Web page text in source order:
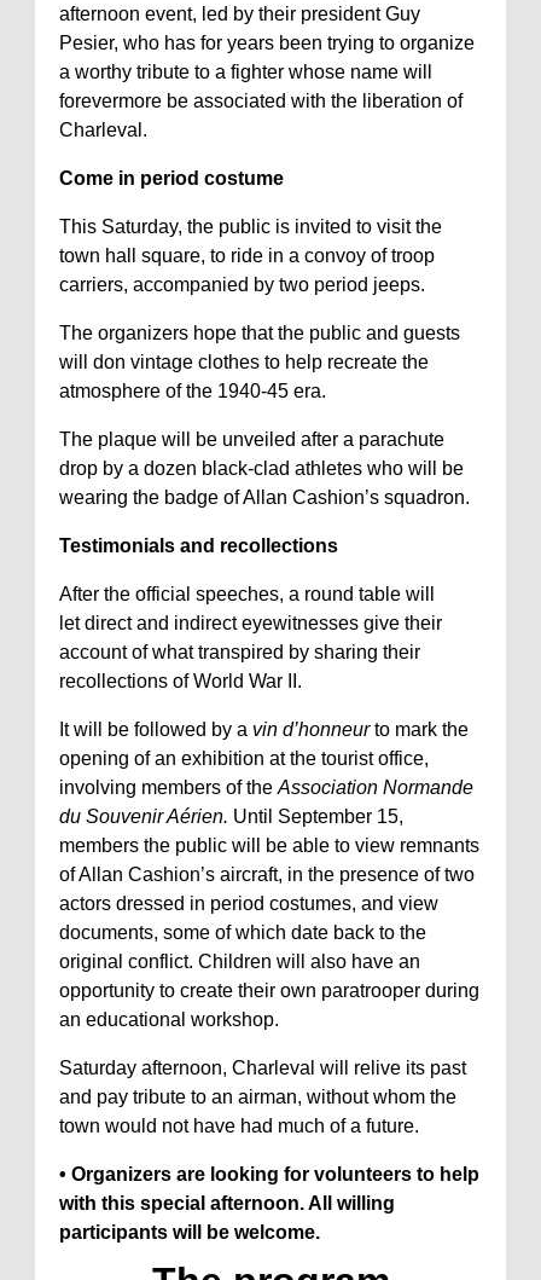
afternoon event, led by their president Guy
Pesier, who has for years been trying to organize
a worthy tribute to a fighter whose name will
forevermore be associated with the liberation of
Charleval.
Come in period costume
This Saturday, the public is invited to visit the
town hall square, to ride in a convoy of troop
carriers, accompanied by two period jeeps.
The organizers hope that the public and guests
will don vintage clothes to help recreate the
atmosphere of the 1940-45 era.
The plaque will be unveiled after a parachute
drop by a dozen black-clad athletes who will be
wearing the badge of Allan Cashion’s squadron.
Testimonials and recollections
After the official speeches, a round table will
let direct and indirect eyewitnesses give their
account of what transpired by sharing their
recollections of World War II.
It will be followed by a vin d’honneurto mark the
opening of an exhibition at the tourist office,
involving members of the Association Normande
du Souvenir Aérien. Until September 15,
members the public will be able to view remnants
of Allan Cashion’s aircraft, in the presence of two
actors dressed in period costumes, and view
documents, some of which date back to the
original conflict. Children will also have an
opportunity to create their own paratrooper during
an educational workshop.
Saturday afternoon, Charleval will relive its past
and pay tribute to an airman, without whom the
town would not have had much of a future.
• Organizers are looking for volunteers to help
with this special afternoon. All willing
participants will be welcome.